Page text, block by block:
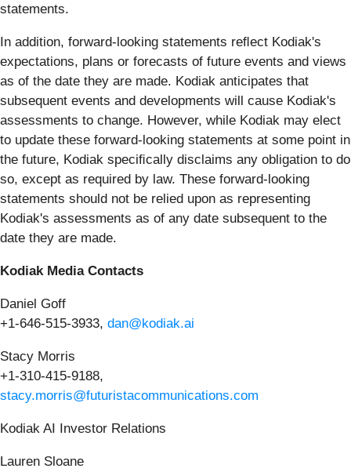
statements.
In addition, forward-looking statements reﬂect Kodiak's
expectations, plans or forecasts of future events and views
as of the date they are made. Kodiak anticipates that
subsequent events and developments will cause Kodiak's
assessments to change. However, while Kodiak may elect
to update these forward-looking statements at some point in
the future, Kodiak speciﬁcally disclaims any obligation to do
so, except as required by law. These forward-looking
statements should not be relied upon as representing
Kodiak's assessments as of any date subsequent to the
date they are made.
Kodiak Media Contacts
Daniel Goff
+1-646-515-3933, dan@kodiak.ai
Stacy Morris
+1-310-415-9188,
stacy.morris@futuristacommunications.com
Kodiak AI Investor Relations
Lauren Sloane